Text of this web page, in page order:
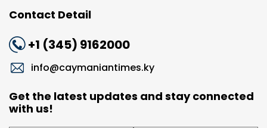
Contact Detail
+1 (345) 9162000
info@caymaniantimes.ky
Get the latest updates and stay connected
with us!